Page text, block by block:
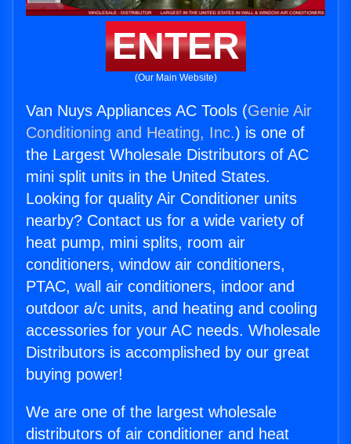
ENTER
(Our Main Website)
Van Nuys Appliances AC Tools (Genie Air
Conditioning and Heating, Inc.) is one of
the Largest Wholesale Distributors of AC
mini split units in the United States.
Looking for quality Air Conditioner units
nearby? Contact us for a wide variety of
heat pump, mini splits, room air
conditioners, window air conditioners,
PTAC, wall air conditioners, indoor and
outdoor a/c units, and heating and cooling
accessories for your AC needs. Wholesale
Distributors is accomplished by our great
buying power!
We are one of the largest wholesale
distributors of air conditioner and heat